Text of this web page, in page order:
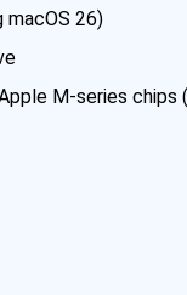
macOS 26)
M-series chips